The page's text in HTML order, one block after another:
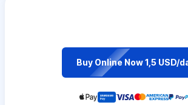
Buy Online Now 1,5 USD/